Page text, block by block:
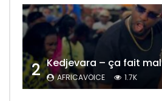
2 Kedjevara – ça fait mal
AFRICAVOICE 1.7K